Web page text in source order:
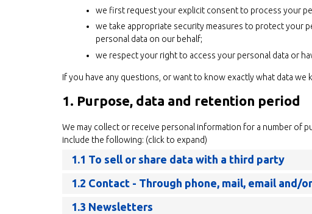
we first request your explicit consent to process your
we take appropriate security measures to protect your
personal data on our behalf;
we respect your right to access your personal data or
If you have any questions, or want to know exactly what data we
1. Purpose, data and retention period
We may collect or receive personal information for a number of
include the following: (click to expand)
1.1 To sell or share data with a third party
1.2 Contact - Through phone, mail, email and/
1.3 Newsletters